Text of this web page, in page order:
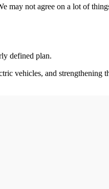
may not agree on a lot of
defined plan.
vehicles, and strengthening